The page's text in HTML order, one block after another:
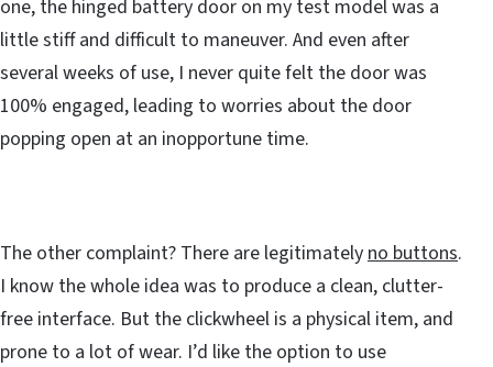
one, the hinged battery door on my test model was a
little stiff and difficult to maneuver. And even after
several weeks of use, I never quite felt the door was
100% engaged, leading to worries about the door
popping open at an inopportune time.
The other complaint? There are legitimately no buttons.
I know the whole idea was to produce a clean, clutter-
free interface. But the clickwheel is a physical item, and
prone to a lot of wear. I’d like the option to use